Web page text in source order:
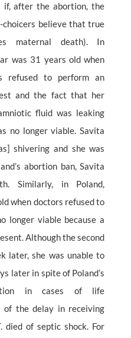
if, after the abortion, the
believe that true
maternal death). In
was 31 years old when
refused to perform an
and the fact that her
fluid was leaking
no longer viable. Savita
shivering and she was
abortion ban, Savita
Similarly, in Poland,
when doctors refused to
longer viable because a
Although the second
later, she was unable to
later in spite of Poland’s
in cases of life
of the delay in receiving
died of septic shock. For